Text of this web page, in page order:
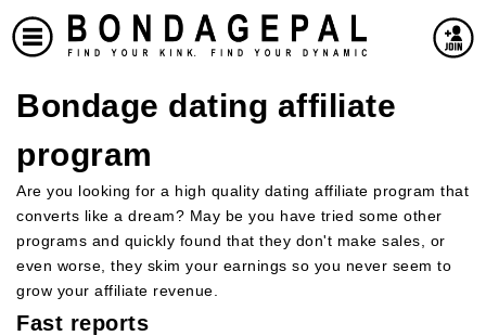
Bondage dating affiliate
program
Are you looking for a high quality dating affiliate program that
converts like a dream? May be you have tried some other
programs and quickly found that they don't make sales, or
even worse, they skim your earnings so you never seem to
grow your affiliate revenue.
Fast reports